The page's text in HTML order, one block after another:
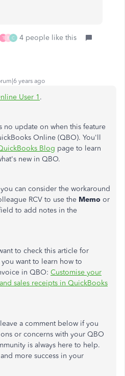
T B C 4 people like this
years ago
User 1 .
no update on when this feature
Online (QBO). You'll
Blog page to learn
new in QBO.
can consider the workaround
RCV to use the Memo or
to add notes in the
to check this article for
want to learn how to
in QBO: Customise your
sales receipts in QuickBooks
a comment below if you
or concerns with your QBO
is always here to help.
more success in your